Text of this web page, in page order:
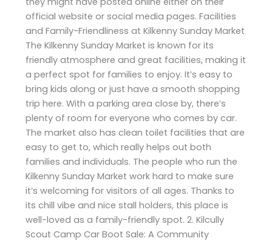
official website or social media pages. Facilities
and Family-Friendliness at Kilkenny Sunday Market
The Kilkenny Sunday Market is known for its
friendly atmosphere and great facilities, making it
a perfect spot for families to enjoy. It’s easy to
bring kids along or just have a smooth shopping
trip here. With a parking area close by, there’s
plenty of room for everyone who comes by car.
The market also has clean toilet facilities that are
easy to get to, which really helps out both
families and individuals. The people who run the
Kilkenny Sunday Market work hard to make sure
it’s welcoming for visitors of all ages. Thanks to
its chill vibe and nice stall holders, this place is
well-loved as a family-friendly spot. 2. Kilcully
Scout Camp Car Boot Sale: A Community